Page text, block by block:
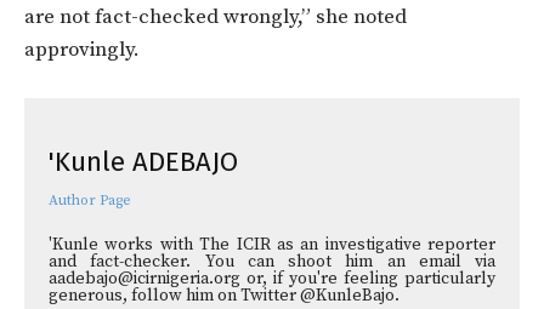
are not fact-checked wrongly,” she noted
approvingly.
'Kunle ADEBAJO
Author Page
'Kunle works with The ICIR as an investigative reporter
and fact-checker. You can shoot him an email via
aadebajo@icirnigeria.org or, if you're feeling particularly
generous, follow him on Twitter @KunleBajo.